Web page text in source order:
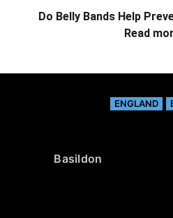
Do Belly Bands Help
Read
ENGLAND
Basildon